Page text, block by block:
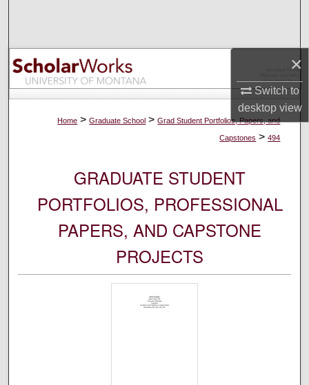
×
Switch to
desktopview
Browse Collections
My Account
About
Home > Graduate School > Grad Student Portfolios, Papers, and
Capstones > 494
GRADUATE STUDENT
PORTFOLIOS, PROFESSIONAL
PAPERS, AND CAPSTONE
PROJECTS